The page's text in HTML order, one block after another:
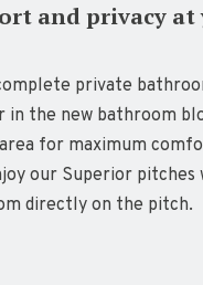
and privacy at
private
in the new bathroom
for maximum
our Superior
directly on the pitch.